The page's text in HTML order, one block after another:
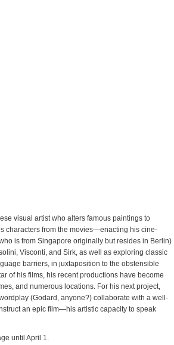
visual artist who alters famous paintings to
characters from the movies—enacting his cine-
is from Singapore originally but resides in Berlin)
Visconti, and Sirk, as well as exploring classic
barriers, in juxtaposition to the obstensible
of his films, his recent productions have become
and numerous locations. For his next project,
(Godard, anyone?) collaborate with a well-
an epic film—his artistic capacity to speak
until April 1.